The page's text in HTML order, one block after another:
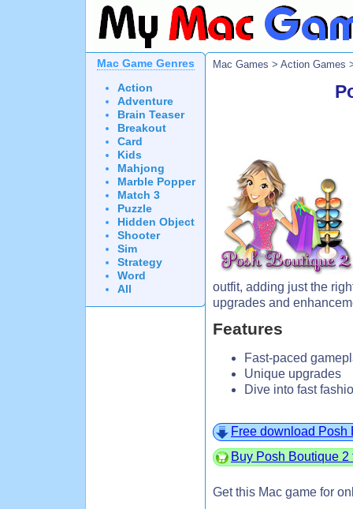
Mac Game Genres
Action
Adventure
Brain Teaser
Breakout
Card
Kids
Mahjong
Marble Popper
Match 3
Puzzle
Hidden Object
Shooter
Sim
Strategy
Word
All
Mac Games > Action Games
outfit, adding just the
upgrades and
Features
Fast-paced
Unique upgrades
Dive into fast
Free download Posh
Buy Posh Boutique 2
Get this Mac game for